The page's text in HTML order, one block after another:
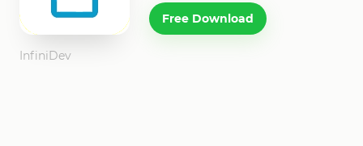
Free Download
InfiniDev